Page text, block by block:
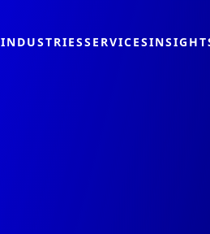
INDUSTRIESSERVICES